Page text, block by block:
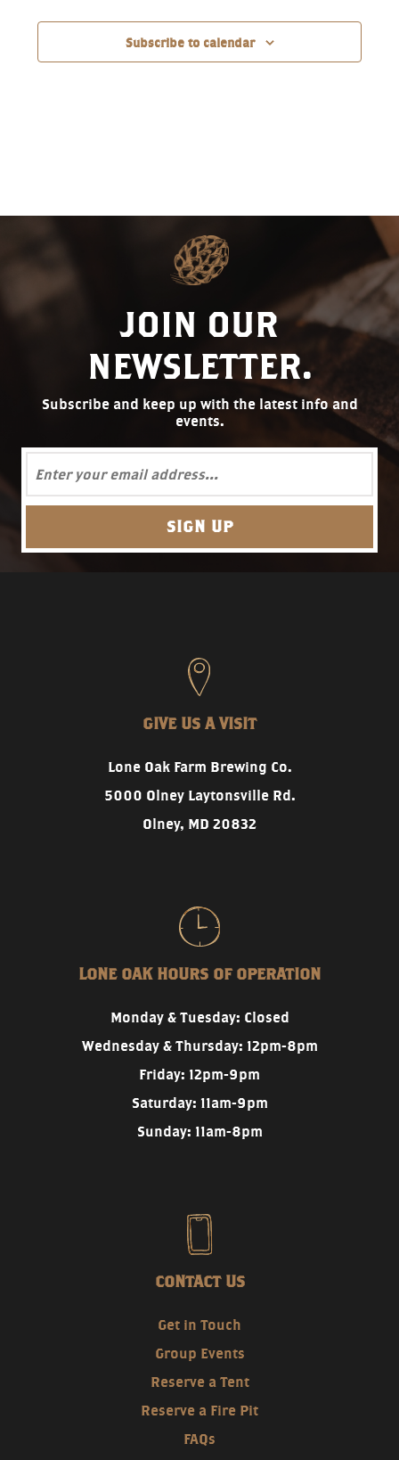
Subscribe to calendar
JOIN OUR
NEWSLETTER.
Subscribe and keep up with the latest info and
events.
GIVE US A VISIT
Lone Oak Farm Brewing Co.
5000 Olney Laytonsville Rd.
Olney, MD 20832
LONE OAK HOURS OF OPERATION
Monday & Tuesday: Closed
Wednesday & Thursday: 12pm-8pm
Friday: 12pm-9pm
Saturday: 11am-9pm
Sunday: 11am-8pm
CONTACT US
Get in Touch
Group Events
Reserve a Tent
Reserve a Fire Pit
FAQs